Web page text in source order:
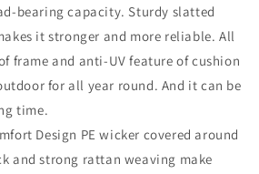
bearing capacity. Sturdy slatted
it stronger and more reliable. All
frame and anti-UV feature of cushion
for all year round. And it can be
time.
Design PE wicker covered around
and strong rattan weaving make